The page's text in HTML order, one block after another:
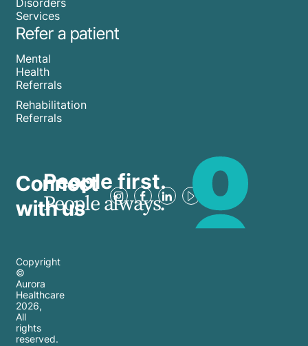
Services
Refer a patient
Mental
Health
Referrals
Rehabilitation
Referrals
Connect
with us
People first.
People always.
Copyright
©
Aurora
Healthcare
2026,
All
rights
reserved.